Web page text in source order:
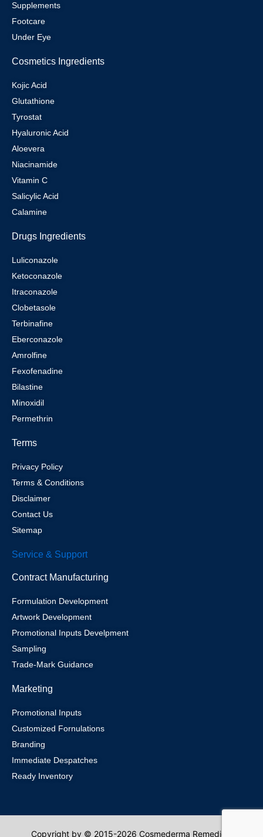
Supplements
Footcare
Under Eye
Cosmetics Ingredients
Kojic Acid
Glutathione
Tyrostat
Hyaluronic Acid
Aloevera
Niacinamide
Vitamin C
Salicylic Acid
Calamine
Drugs Ingredients
Luliconazole
Ketoconazole
Itraconazole
Clobetasole
Terbinafine
Eberconazole
Amrolfine
Fexofenadine
Bilastine
Minoxidil
Permethrin
Terms
Privacy Policy
Terms & Conditions
Disclaimer
Contact Us
Sitemap
Service & Support
Contract Manufacturing
Formulation Development
Artwork Development
Promotional Inputs Develpment
Sampling
Trade-Mark Guidance
Marketing
Promotional Inputs
Customized Fornulations
Branding
Immediate Despatches
Ready Inventory
Copyright by © 2015-2026 Cosmederma Remedies.